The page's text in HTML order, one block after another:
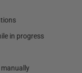
in progress